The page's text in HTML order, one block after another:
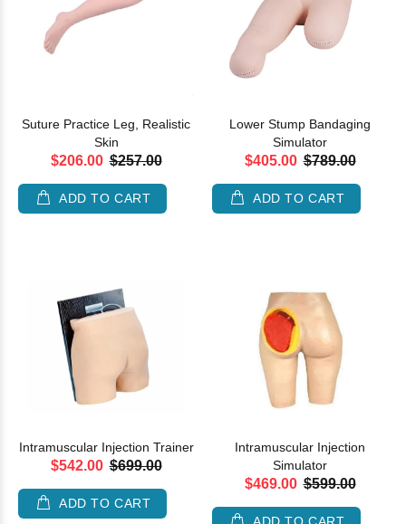
Suture Practice Leg, Realistic
Skin
$206.00 $257.00
ADD TO CART
Lower Stump Bandaging
Simulator
$405.00 $789.00
ADD TO CART
Intramuscular Injection Trainer
$542.00 $699.00
ADD TO CART
Intramuscular Injection
Simulator
$469.00 $599.00